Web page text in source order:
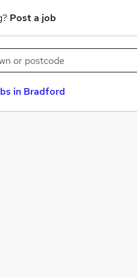
Post a job
in Bradford